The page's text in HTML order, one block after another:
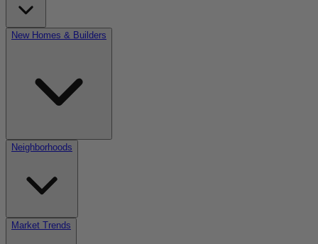
New Homes & Builders
Neighborhoods
Market Trends